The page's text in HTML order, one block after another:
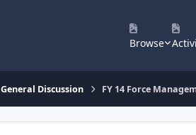
Browse
General Discussion FY 14 Force